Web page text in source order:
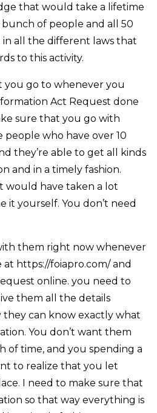
that would take a lifetime
of people and all 50
in all the different laws that
to this activity.
go to whenever you
Act Request done
sure that you go with
people who have over 10
they’re able to get all kinds
and in a timely fashion.
would have taken a lot
it yourself. You don’t need
them right now whenever
https://foiapro.com/ and
online. you need to
them all the details
they can know exactly what
You don’t want them
of time, and you spending a
to realize that you let
I need to make sure that
so that way everything is